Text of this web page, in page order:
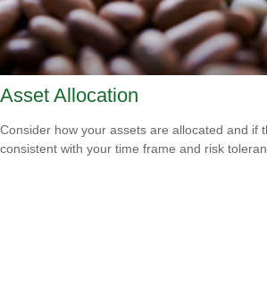
Asset Allocation
Consider how your assets are allocated and if
consistent with your time frame and risk